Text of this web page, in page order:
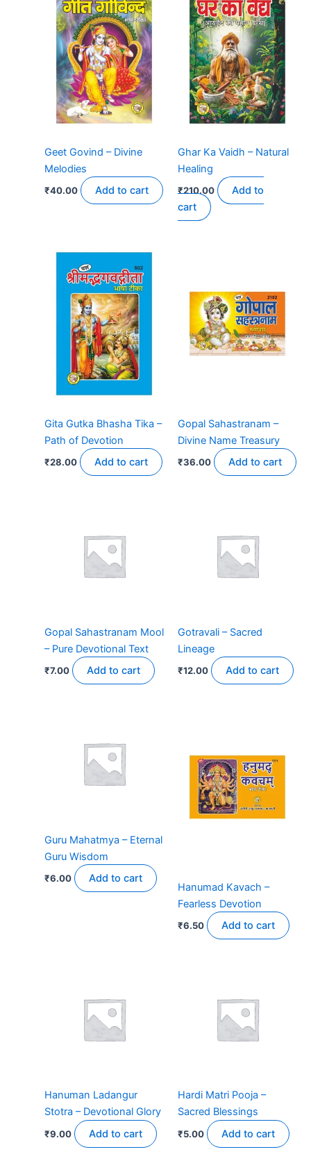
Geet Govind – Divine
Melodies
₹40.00 Add to cart
Ghar Ka Vaidh – Natural
Healing
₹210.00
Add to
cart
Gita Gutka Bhasha Tika –
Path of Devotion
₹28.00 Add to cart
Gopal Sahastranam –
Divine Name Treasury
₹36.00 Add to cart
Gopal Sahastranam Mool
– Pure Devotional Text
₹7.00 Add to cart
Gotravali – Sacred
Lineage
₹12.00 Add to cart
Guru Mahatmya – Eternal
Guru Wisdom
₹6.00 Add to cart
Hanumad Kavach –
Fearless Devotion
₹6.50 Add to cart
Hanuman Ladangur
Stotra – Devotional Glory
₹9.00 Add to cart
Hardi Matri Pooja –
Sacred Blessings
₹5.00 Add to cart